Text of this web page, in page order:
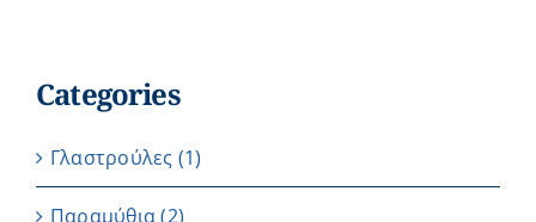
Categories
Γλαστρούλες (1)
Παραμύθια (2)